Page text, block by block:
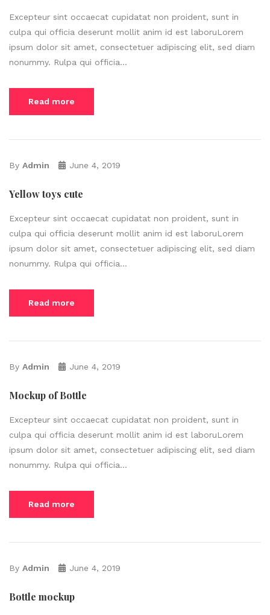
Excepteur sint occaecat cupidatat non proident, sunt in
culpa qui officia deserunt mollit anim id est laboruLorem
ipsum dolor sit amet, consectetuer adipiscing elit, sed diam
nonummy. Rulpa qui officia...
Read more
By Admin June 4, 2019
Yellow toys cute
Excepteur sint occaecat cupidatat non proident, sunt in
culpa qui officia deserunt mollit anim id est laboruLorem
ipsum dolor sit amet, consectetuer adipiscing elit, sed diam
nonummy. Rulpa qui officia...
Read more
By Admin June 4, 2019
Mockup of Bottle
Excepteur sint occaecat cupidatat non proident, sunt in
culpa qui officia deserunt mollit anim id est laboruLorem
ipsum dolor sit amet, consectetuer adipiscing elit, sed diam
nonummy. Rulpa qui officia...
Read more
By Admin June 4, 2019
Bottle mockup